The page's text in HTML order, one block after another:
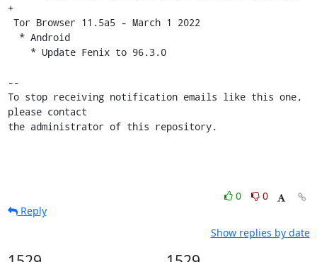
+
--
To stop receiving notification emails like this one,
please contact
the administrator of this repository.
0
0
Reply
Show replies by date